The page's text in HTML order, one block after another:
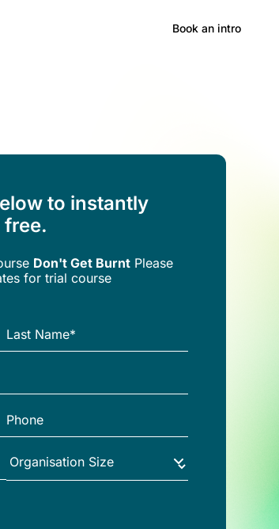
Book an intro
to instantly
Don't Get Burnt Please
for trial course